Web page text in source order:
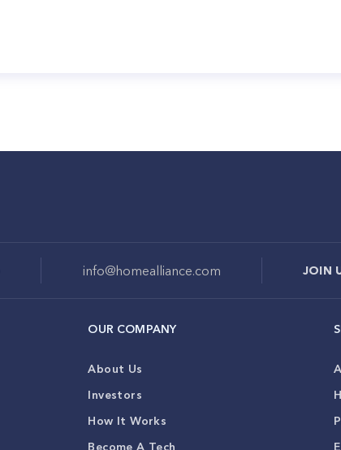
info@homealliance.com JOIN
OUR COMPANY
About Us
Investors
How It Works
Become A Tech